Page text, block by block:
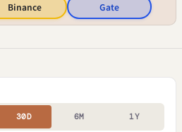
Binance Gate
30D 6M 1Y